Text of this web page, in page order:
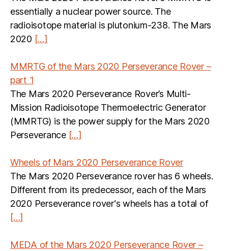
essentially a nuclear power source. The
radioisotope material is plutonium-238. The Mars
2020 […]
MMRTG of the Mars 2020 Perseverance Rover –
part 1
The Mars 2020 Perseverance Rover’s Multi-
Mission Radioisotope Thermoelectric Generator
(MMRTG) is the power supply for the Mars 2020
Perseverance […]
Wheels of Mars 2020 Perseverance Rover
The Mars 2020 Perseverance rover has 6 wheels.
Different from its predecessor, each of the Mars
2020 Perseverance rover‘s wheels has a total of
[…]
MEDA of the Mars 2020 Perseverance Rover –